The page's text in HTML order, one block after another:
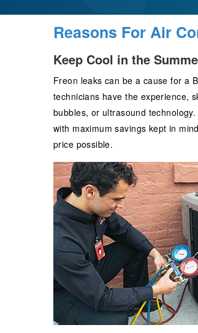
Reasons For Air
Keep Cool in the
Freon leaks can be a cause for a
technicians have the experience,
bubbles, or ultrasound
with maximum savings kept in
price possible.